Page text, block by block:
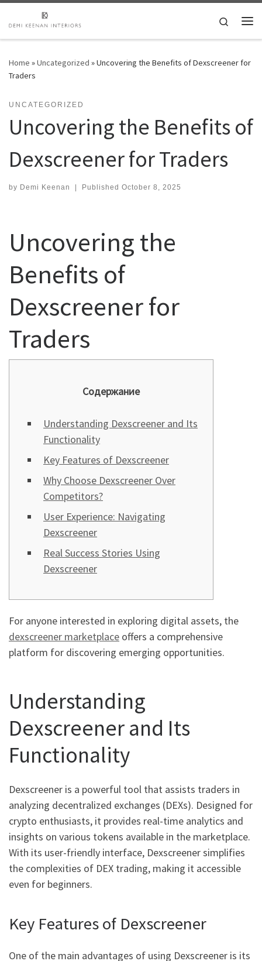
Skip to content
Search
Home »Uncategorized »Uncovering the Benefits of Dexscreener for
Traders
UNCATEGORIZED
Uncovering the Benefits of
Dexscreener for Traders
by Demi Keenan | Published October 8, 2025
Uncovering the
Benefits of
Dexscreener for
Traders
Содержание
Understanding Dexscreener and Its
Functionality
Key Features of Dexscreener
Why Choose Dexscreener Over
Competitors?
User Experience: Navigating
Dexscreener
Real Success Stories Using
Dexscreener
For anyone interested in exploring digital assets, the
dexscreener marketplace offers a comprehensive
platform for discovering emerging opportunities.
Understanding
Dexscreener and Its
Functionality
Dexscreener is a powerful tool that assists traders in
analyzing decentralized exchanges (DEXs). Designed for
crypto enthusiasts, it provides real-time analytics and
insights on various tokens available in the marketplace.
With its user-friendly interface, Dexscreener simplifies
the complexities of DEX trading, making it accessible
even for beginners.
Key Features of Dexscreener
One of the main advantages of using Dexscreener is its